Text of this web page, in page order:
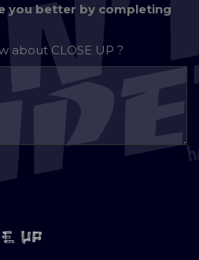
you better by completing
aboutCLOSE UP ?
UP